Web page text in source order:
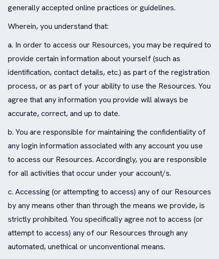
generally accepted online practices or guidelines.
Wherein, you understand that:
a. In order to access our Resources, you may be required to
provide certain information about yourself (such as
identification, contact details, etc.) as part of the registration
process, or as part of your ability to use the Resources. You
agree that any information you provide will always be
accurate, correct, and up to date.
b. You are responsible for maintaining the confidentiality of
any login information associated with any account you use
to access our Resources. Accordingly, you are responsible
for all activities that occur under your account/s.
c. Accessing (or attempting to access) any of our Resources
by any means other than through the means we provide, is
strictly prohibited. You specifically agree not to access (or
attempt to access) any of our Resources through any
automated, unethical or unconventional means.